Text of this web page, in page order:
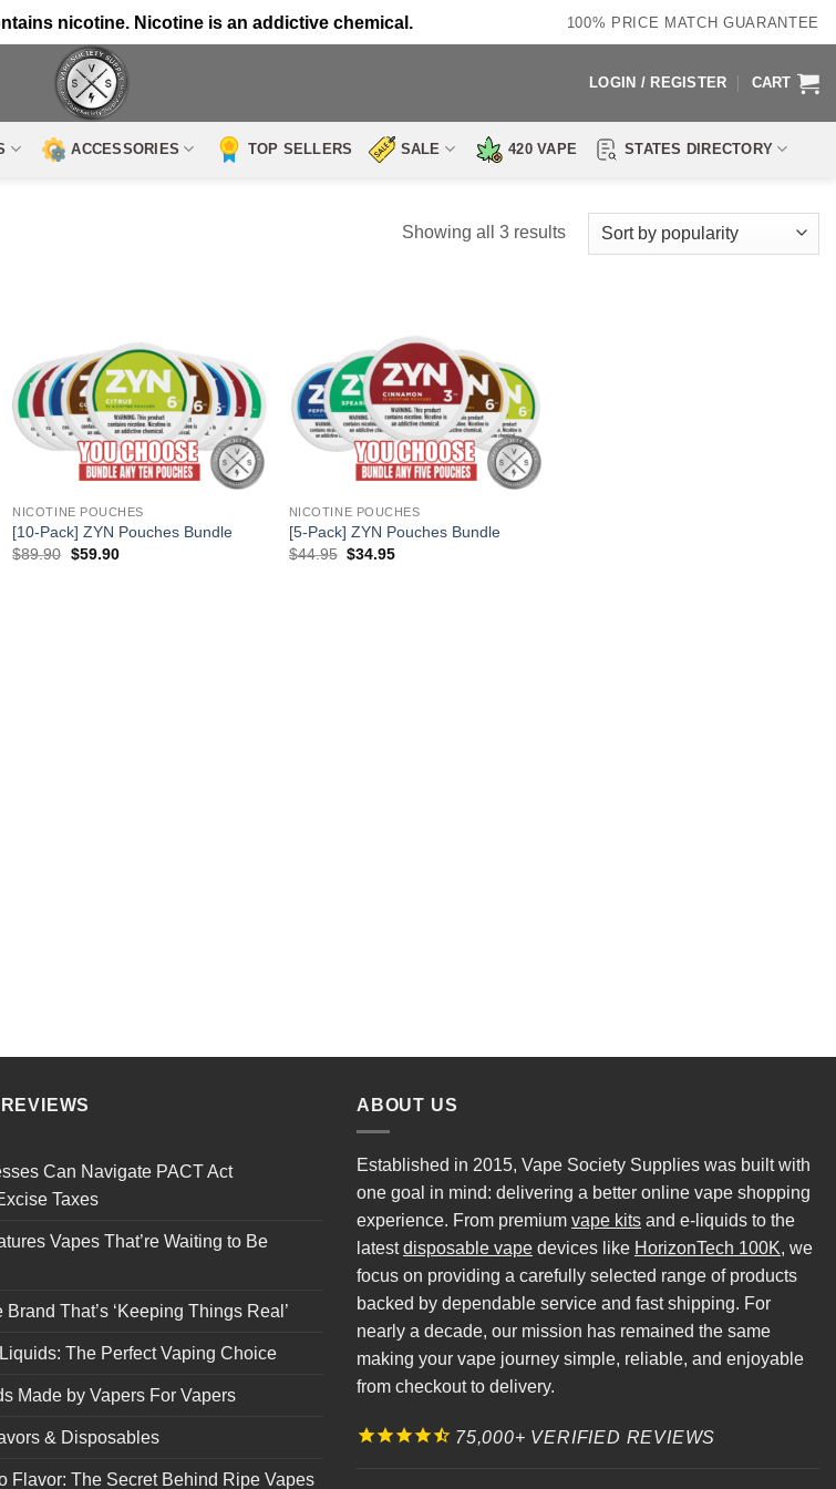
nicotine. Nicotine is an addictive chemical. 100% PRICE MATCH GUARANTEE
LOGIN / REGISTER CART
ACCESSORIES TOP SELLERS SALE 420 VAPE STATES DIRECTORY
Showing all 3 resultsSorted
NICOTINE POUCHES
[10-Pack] ZYN Pouches Bundle
$89.90 Original
$59.90Current
NICOTINE POUCHES
[5-Pack] ZYN Pouches Bundle
$44.95 Original
$34.95Current
Can Navigate PACT Act
Taxes
Vapes That’re Waiting to Be
That’s ‘Keeping Things Real’
The Perfect Vaping Choice
Made by Vapers For Vapers
& Disposables
Flavor: The Secret Behind Ripe Vapes
ABOUT US
Established in 2015, Vape Society Supplies was built with
one goal in mind: delivering a better online vape shopping
experience. From premium vape kits and e-liquids to the
latestdisposable vape devices like HorizonTech 100K, we
focus on providing a carefully selected range of products
backed by dependable service and fast shipping. For
nearly a decade, our mission has remained the same
making your vape journey simple, reliable, and enjoyable
from checkout to delivery.
75,000+ VERIFIED REVIEWS